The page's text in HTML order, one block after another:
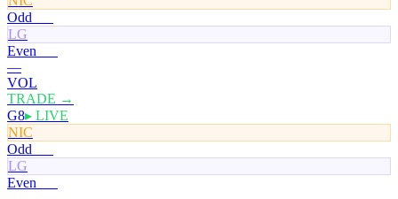
Odd
LG
Even
—
VOL
TRADE →
G8▸ LIVE
NIC
Odd
LG
Even